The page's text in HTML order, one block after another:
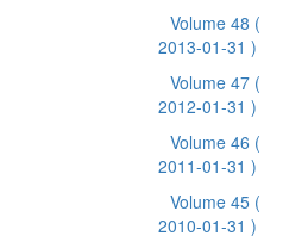
Volume 48 (
2013-01-31 )
Volume 47 (
2012-01-31 )
Volume 46 (
2011-01-31 )
Volume 45 (
2010-01-31 )